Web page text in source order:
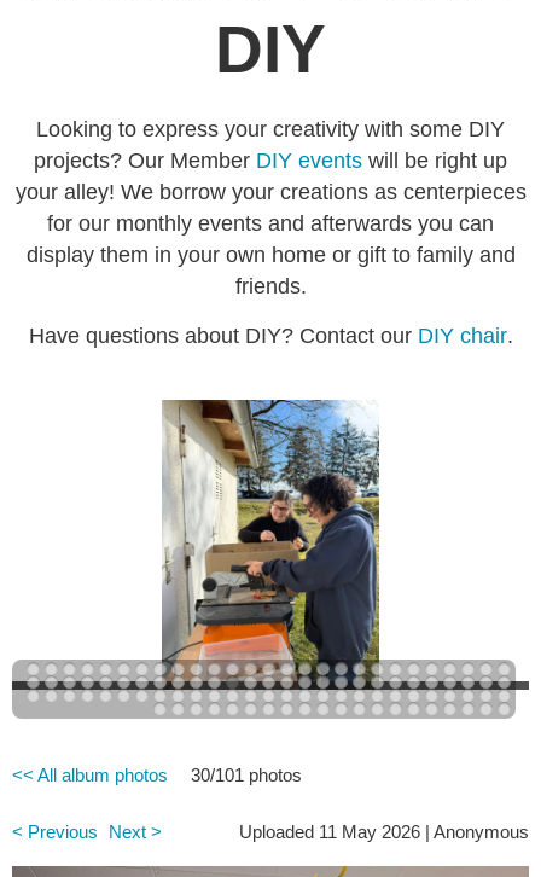
DIY
Looking to express your creativity with some DIY
projects? Our Member DIY events will be right up
your alley! We borrow your creations as centerpieces
for our monthly events and afterwards you can
display them in your own home or gift to family and
friends.
Have questions about DIY? Contact our DIY chair.
<< All album photos 30/101 photos
< Previous Next > Uploaded 11 May 2026 | Anonymous